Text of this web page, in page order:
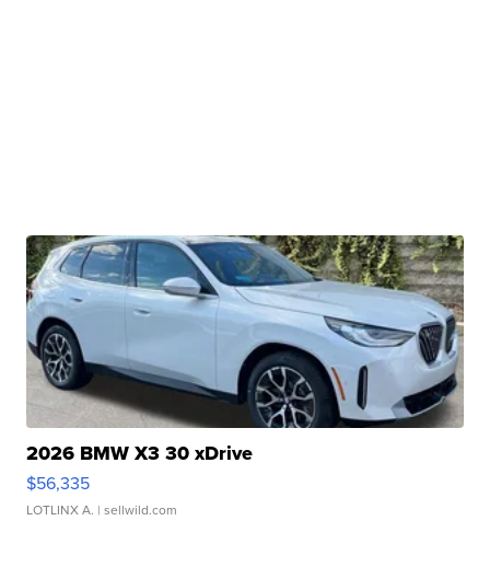
2026 BMW X3 30 xDrive
$56,335
LOTLINX A. | sellwild.com